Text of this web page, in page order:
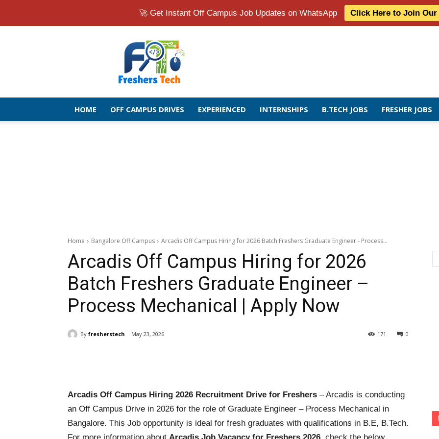
🚀 Get Instant Off Campus Job Updates on WhatsApp Click Here to Join
Fresher
Jobs
Openings
2026
|
Latest
Off
HOME OFF CAMPUS DRIVES EXPERIENCED INTERNSHIPS B.TECH JOBS FRESHER JOBS
Home Bangalore Off Campus Arcadis Off Campus Hiring for 2026 Batch Freshers Graduate Engineer - Process...
Arcadis Off Campus Hiring for 2026
Batch Freshers Graduate Engineer –
Process Mechanical | Apply Now
By fresherstech May 23, 2026 0
171
Arcadis Off Campus Hiring 2026 Recruitment Drive for Freshers – Arcadis is conducting
an Off Campus Drive in 2026 for the role of Graduate Engineer – Process Mechanical in
Bangalore. This Job opportunity is ideal for fresh graduates with qualifications in B.E, B.Tech.